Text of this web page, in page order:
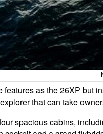
as the 26XP but
that can take
spacious cabins,